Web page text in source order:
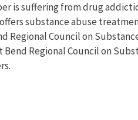
is suffering from drug
substance abuse
Regional Council on
Bend Regional Council on